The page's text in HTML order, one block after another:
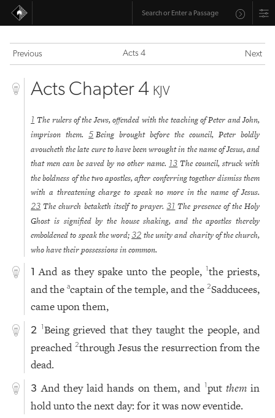
Previous Acts 4 Next
Acts Chapter 4 KJV
1 The rulers of the Jews, offended with the teaching of Peter and John,
imprison them.5 Being brought before the council, Peter boldly
avoucheth the late cure to have been wrought in the name of Jesus, and
that men can be saved by no other name. 13 The council, struck with
the boldness of the two apostles, after conferring together dismiss them
with a threatening charge to speak no more in the name of Jesus.
23 The church betaketh itself to prayer. 31 The presence of the Holy
Ghost is signified by the house shaking, and the apostles thereby
emboldened to speak the word; 32 the unity and charity of the church,
who have their possessions in common.
1 And as they spake unto the people, 1the priests,
and theacaptain of the temple, and the2Sadducees,
came upon them,
2 1Being grieved that they taught the people, and
preached 2through Jesus the resurrection from the
dead.
3 And they laid hands on them, and 1put themin
hold unto the next day: for it was now eventide.